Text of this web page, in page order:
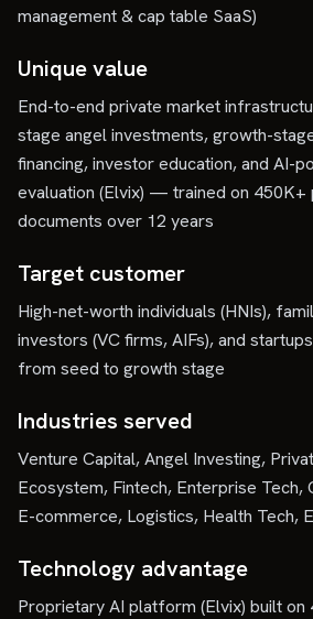
management & cap table SaaS)
Unique value
End-to-end private market
stage angel investments, growth-
financing, investor education, and AI-
evaluation (Elvix) — trained on
documents over 12 years
Target customer
High-net-worth individuals (HNIs),
investors (VC firms, AIFs), and
from seed to growth stage
Industries served
Venture Capital, Angel Investing,
Ecosystem, Fintech, Enterprise Tech,
E-commerce, Logistics, Health Tech,
Technology advantage
Proprietary AI platform (Elvix) built on